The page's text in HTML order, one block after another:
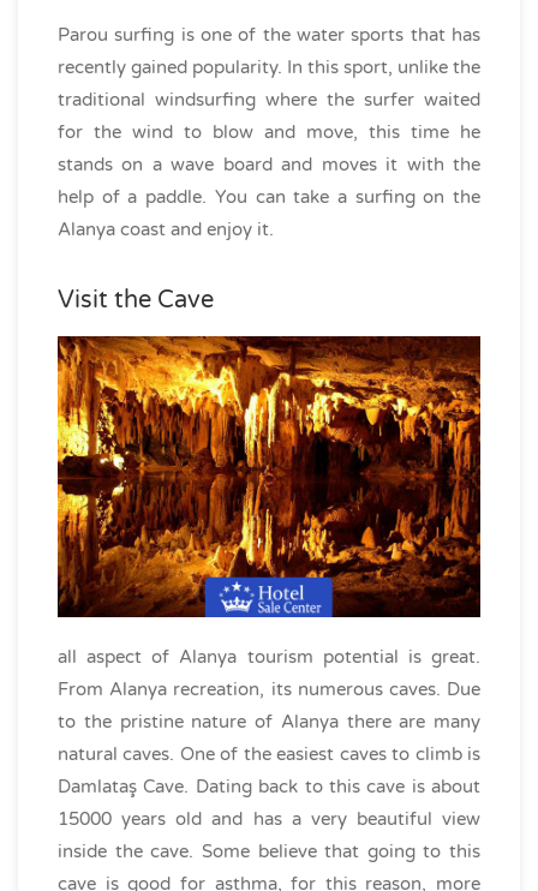
Parou surfing is one of the water sports that has
recently gained popularity. In this sport, unlike the
traditional windsurfing where the surfer waited
for the wind to blow and move, this time he
stands on a wave board and moves it with the
help of a paddle. You can take a surfing on the
Alanya coast and enjoy it.
Visit the Cave
all aspect of Alanya tourism potential is great.
From Alanya recreation, its numerous caves. Due
to the pristine nature of Alanya there are many
natural caves. One of the easiest caves to climb is
Damlataş Cave. Dating back to this cave is about
15000 years old and has a very beautiful view
inside the cave. Some believe that going to this
cave is good for asthma, for this reason, more